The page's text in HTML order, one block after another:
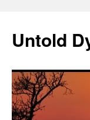
content
Untold